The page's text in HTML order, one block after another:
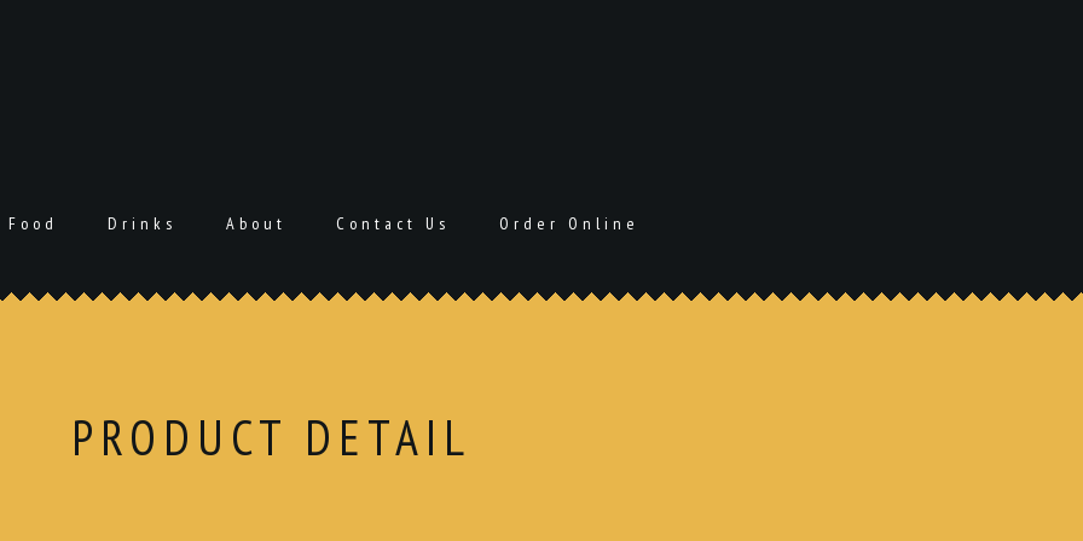
Food Drinks About Contact Us Order Online
PRODUCT DETAIL